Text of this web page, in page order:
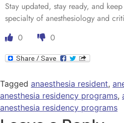
Stay updated, stay ready, and
specialty of anesthesiology and
0
0
Tagged anaesthesia resident,
anesthesia residency programs,
anesthesia residency programs